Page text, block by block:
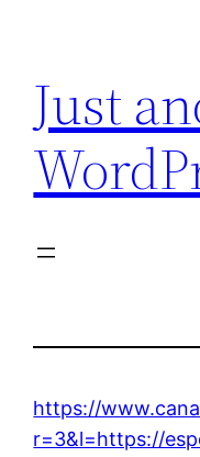
content
Just
https://
r=3&l=https://